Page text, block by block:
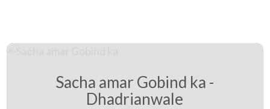
Sacha amar Gobind ka -
Dhadrianwale